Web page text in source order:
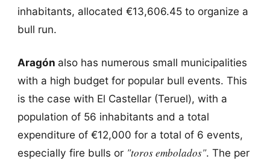
inhabitants, allocated €13,606.45 to organize a
bull run.
Aragón also has numerous small municipalities
with a high budget for popular bull events. This
is the case with El Castellar (Teruel), with a
population of 56 inhabitants and a total
expenditure of €12,000 for a total of 6 events,
especially fire bulls or "toros embolados". The per